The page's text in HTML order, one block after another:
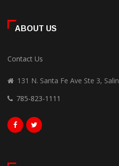
ABOUT US
Contact Us
131 N. Santa Fe Ave Ste 3,
785-823-1111